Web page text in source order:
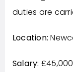
duties are
Location:
Salary: